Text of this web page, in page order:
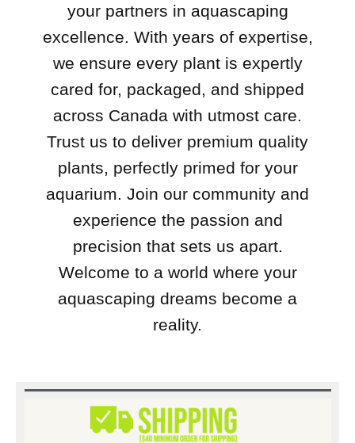
your partners in aquascaping
excellence. With years of expertise,
we ensure every plant is expertly
cared for, packaged, and shipped
across Canada with utmost care.
Trust us to deliver premium quality
plants, perfectly primed for your
aquarium. Join our community and
experience the passion and
precision that sets us apart.
Welcome to a world where your
aquascaping dreams become a
reality.